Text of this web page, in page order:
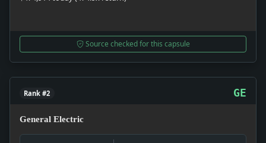
Source checked for this capsule
Rank #2 GE
General Electric